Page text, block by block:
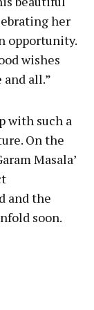
her
opportunity.
wishes
all.”
with such a
On the
Masala’
and the
soon.